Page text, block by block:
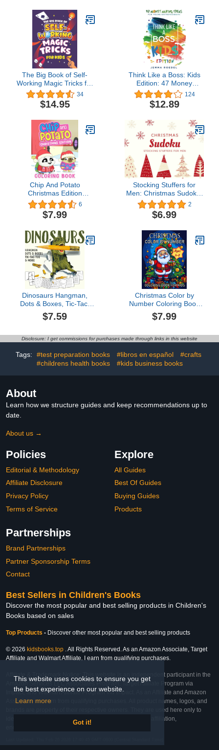
This website uses cookies to ensure you get
the best experience on our website.
Learn more
Got it!
The Big Book of Self-
Working Magic Tricks for
Kids: Easy Step-by-Step
Magic Tricks that Work
All by Themselves!
34
$14.95
Think Like a Boss: Kids
Edition: 47 Money
Making Ideas for Young
Entrepreneurs, Earn Key
Skills for Future Job
Workplace or in
Business. Helping Kids
Learn Money
Management Early
124
$12.89
Chip And Potato
Christmas Edition
Coloring Book: Coloring
Book For Kids 2-4 4-8 8-
12 Combined With
Simple, Big and Easy,
Great Birthday And
Christmas Gift
6
$7.99
Stocking Stuffers for
Men: Christmas Sudoku:
72 Sudoku Puzzles with
Solutions, 3 Difficulty
Levels, Keep The Brain
Perfect Gift for Men
(Stocking Stuffers for
Adults)
2
$6.99
Dinosaurs Hangman,
Dots & Boxes, Tic-Tac-
Toe, & More (Kindle
Scribe Only)
$7.59
Christmas Color by
Number Coloring Book
for Kids Ages 4-8: A Fun
& Easy Holiday Winter
With Santa Claus,
Christmas Color By
Number For Kids ages 4-
$7.99
Disclosure: I get commissions for purchases made through links in this website
Tags: #test preparation books #libros en español
#crafts
#childrens health books
#kids business books
About
Learn how we structure guides and keep recommendations up to
date.
About us →
Policies
Editorial & Methodology
Affiliate Disclosure
Privacy Policy
Terms of Service
Explore
All Guides
Best Of Guides
Buying Guides
Products
Partnerships
Brand Partnerships
Partner Sponsorship Terms
Contact
Best Sellers in Children's Books
Discover the most popular and best selling products in Children's
Books based on sales
Top Products - Discover other most popular and best selling products
© 2026 kidsbooks.top . All Rights Reserved. As an Amazon Associate, Target
Affiliate and Walmart Affiliate, I earn from qualifying purchases.
Affiliate & Trademark Notice: This website is an independent participant in the
Amazon Services LLC Associates Program, Target Affiliate Program via
Impact, and Walmart Affiliate Program via Impact. As an Affiliate and Amazon
Associate, we earn from qualifying purchases. All product names, logos, and
brands are property of their respective owners. They are used here only to
identify the products and their inclusion does not imply affiliation,